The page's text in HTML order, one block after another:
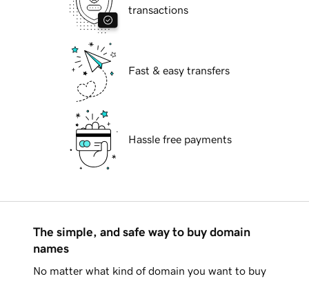
transactions
Fast & easy transfers
Hassle free payments
The simple, and safe way to buy domain
names
No matter what kind of domain you want to buy